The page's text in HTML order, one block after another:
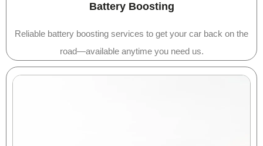
Battery Boosting
Reliable battery boosting services to get your car back on the
road—available anytime you need us.